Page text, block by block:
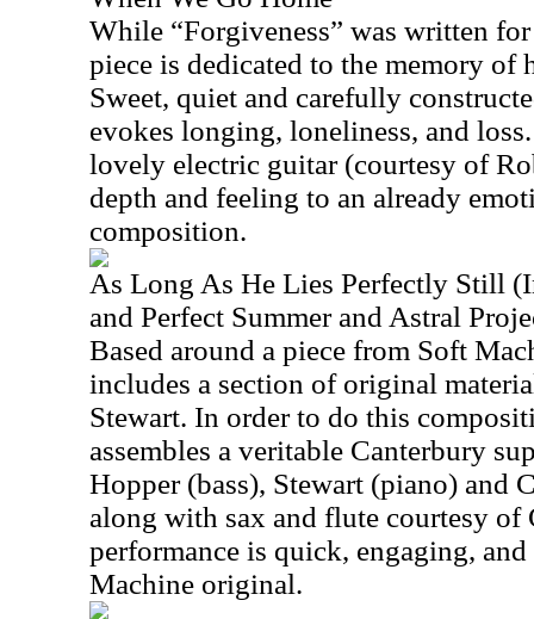
While “Forgiveness” was written
piece is dedicated to the memory of
Sweet, quiet and carefully
evokes longing, loneliness, and
lovely electric guitar (courtesy of
depth and feeling to an already
composition.
As Long As He Lies Perfectly Still
and Perfect Summer and Astral
Based around a piece from Soft
includes a section of original
Stewart. In order to do this
assembles a veritable Canterbury
Hopper (bass), Stewart (piano) and
along with sax and flute courtesy of
performance is quick, engaging,
Machine original.